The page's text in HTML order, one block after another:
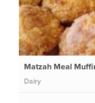
Matzah Meal
Dairy